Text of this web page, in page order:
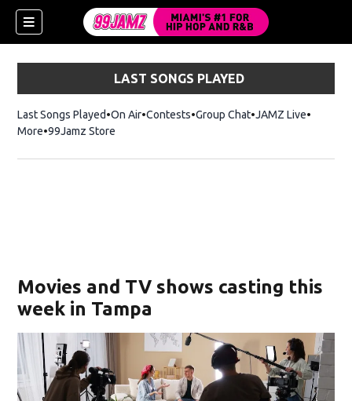
LAST SONGS PLAYED
Last Songs Played On Air Contests Group Chat JAMZ Live
More 99Jamz Store
Movies and TV shows casting this
week in Tampa